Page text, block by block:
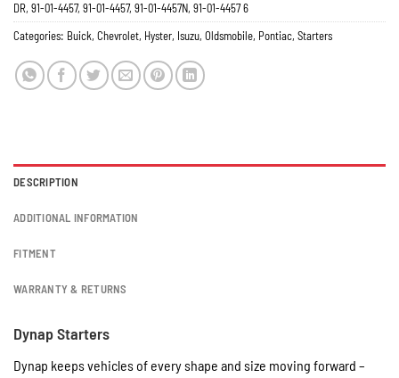
DR, 91-01-4457, 91-01-4457, 91-01-4457N, 91-01-4457 6
Categories: Buick, Chevrolet, Hyster, Isuzu, Oldsmobile, Pontiac, Starters
DESCRIPTION
ADDITIONAL INFORMATION
FITMENT
WARRANTY & RETURNS
Dynap Starters
Dynap keeps vehicles of every shape and size moving forward –